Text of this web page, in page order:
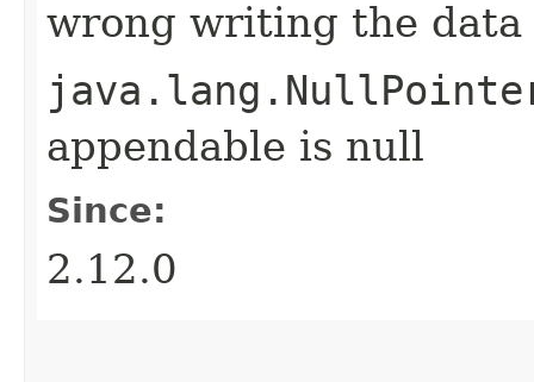
wrong writing the data
appendable is null
Since:
2.12.0